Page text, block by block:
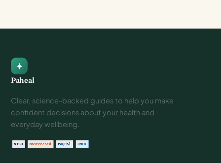
Paheal
Clear, science-backed guides to help you make
confident decisions about your health and
everyday wellbeing.